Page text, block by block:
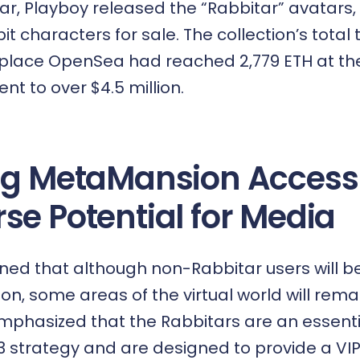
Playboy released the “Rabbitar” avatars
characters for sale. The collection’s
OpenSea had reached 2,779 ETH at
to over $4.5 million.
MetaMansion
Potential for Media
that although non-Rabbitar users will
some areas of the virtual world will
that the Rabbitars are an
strategy and are designed to provide a